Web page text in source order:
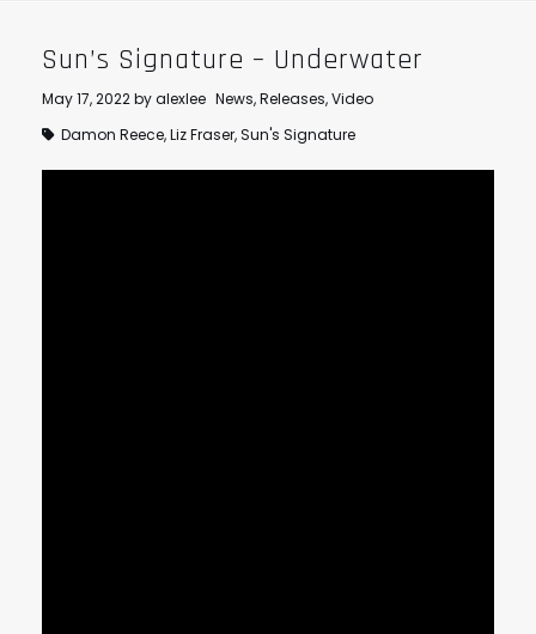
Sun’s Signature – Underwater
May 17, 2022byalexlee News,Releases,Video
Damon Reece,Liz Fraser,Sun's Signature